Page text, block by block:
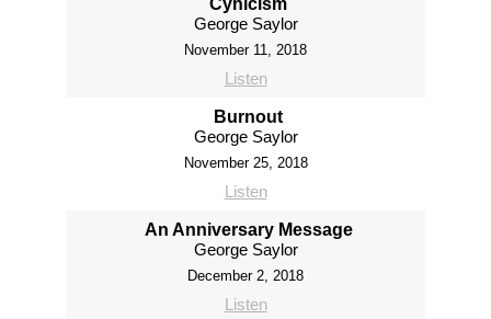
Cynicism
George Saylor
November 11, 2018
Listen
Burnout
George Saylor
November 25, 2018
Listen
An Anniversary Message
George Saylor
December 2, 2018
Listen